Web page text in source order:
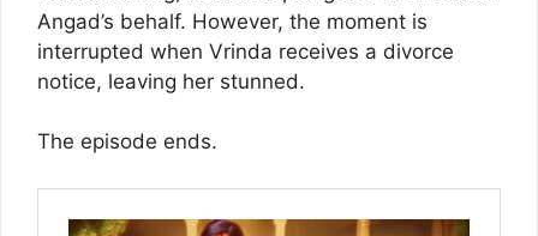
Angad’s behalf. However, the moment is
interrupted when Vrinda receives a divorce
notice, leaving her stunned.
The episode ends.